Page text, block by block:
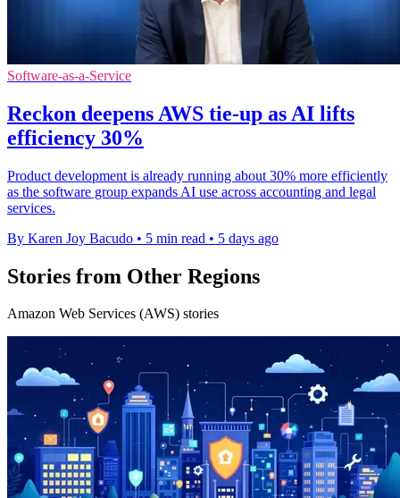
Software-as-a-Service
Reckon deepens AWS tie-up as AI lifts
efficiency 30%
Product development is already running about 30% more efficiently
as the software group expands AI use across accounting and legal
services.
By Karen Joy Bacudo • 5 min read • 5 days ago
Stories from Other Regions
Amazon Web Services (AWS) stories